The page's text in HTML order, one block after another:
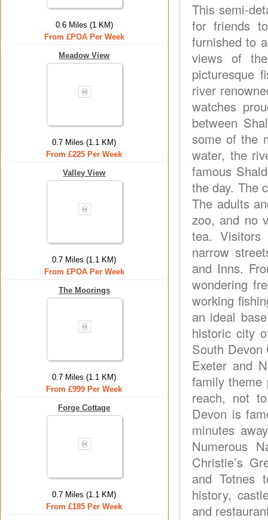
0.6 Miles (1 KM)
From £POA Per Week
Meadow View
0.7 Miles (1.1 KM)
From £225 Per Week
Valley View
0.7 Miles (1.1 KM)
From £POA Per Week
The Moorings
0.7 Miles (1.1 KM)
From £999 Per Week
Forge Cottage
0.7 Miles (1.1 KM)
From £185 Per Week
This semi-
for friends
furnished to
views of
picturesque
river
watches
between
some of the
water, the
famous
the day. The
The adults
zoo, and no
tea. Visitors
narrow
and Inns.
wondering
working
an ideal
historic city
South Devon
Exeter and
family theme
reach, not
Devon is
minutes
Numerous
Christie’s
and Totnes
history,
and